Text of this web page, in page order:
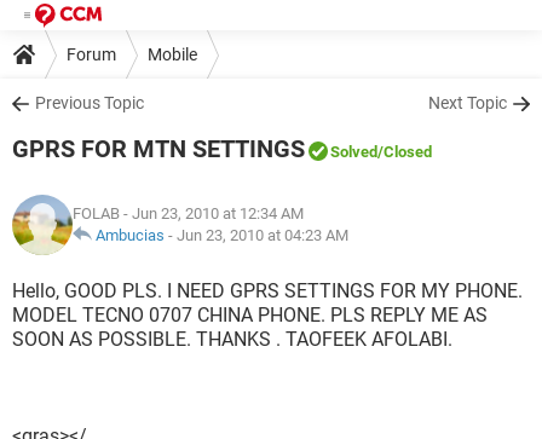
Forum Mobile
Previous Topic Next Topic
GPRS FOR MTN SETTINGS Solved/Closed
FOLAB - Jun 23, 2010 at 12:34 AM
Ambucias - Jun 23, 2010 at 04:23 AM
Hello, GOOD PLS. I NEED GPRS SETTINGS FOR MY PHONE.
MODEL TECNO 0707 CHINA PHONE. PLS REPLY ME AS
SOON AS POSSIBLE. THANKS . TAOFEEK AFOLABI.